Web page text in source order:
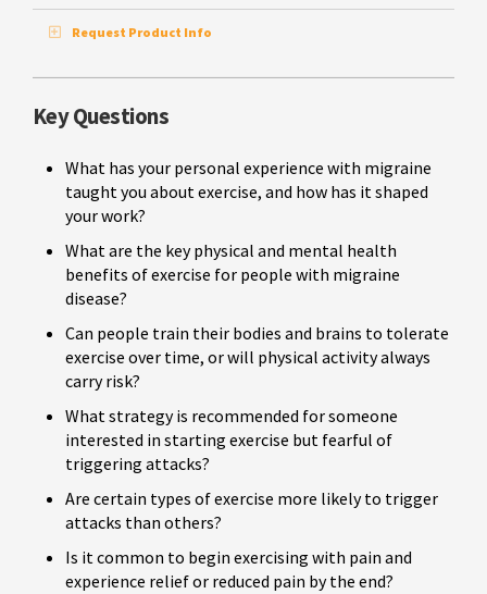
Request Product Info
Key Questions
What has your personal experience with migraine
taught you about exercise, and how has it shaped
your work?
What are the key physical and mental health
benefits of exercise for people with migraine
disease?
Can people train their bodies and brains to tolerate
exercise over time, or will physical activity always
carry risk?
What strategy is recommended for someone
interested in starting exercise but fearful of
triggering attacks?
Are certain types of exercise more likely to trigger
attacks than others?
Is it common to begin exercising with pain and
experience relief or reduced pain by the end?